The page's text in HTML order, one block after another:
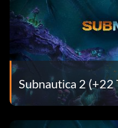
Subnautica 2 (+22